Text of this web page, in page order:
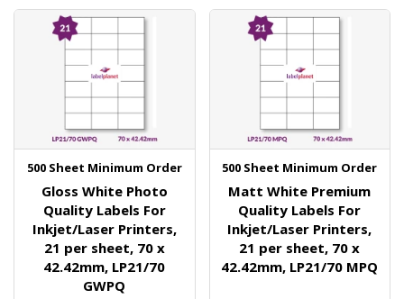
500 Sheet Minimum Order
Gloss White Photo
Quality Labels For
Inkjet/Laser Printers,
21 per sheet, 70 x
42.42mm, LP21/70
GWPQ
500 Sheet Minimum Order
Matt White Premium
Quality Labels For
Inkjet/Laser Printers,
21 per sheet, 70 x
42.42mm, LP21/70 MPQ